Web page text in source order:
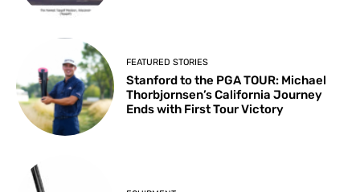
FEATURED STORIES
Stanford to the PGA TOUR: Michael
Thorbjornsen’s California Journey
Ends with First Tour Victory